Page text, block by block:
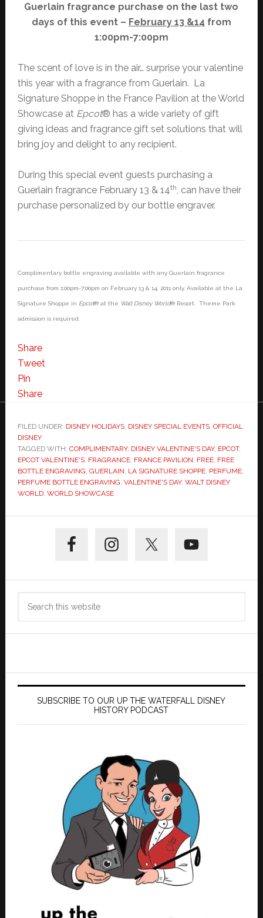
Guerlain fragrance purchase on the last two
days of this event – February 13 &14 from
1:00pm-7:00pm
The scent of love is in the air… surprise your valentine
this year with a fragrance from Guerlain. La
Signature Shoppe in the France Pavilion at the World
Showcase at Epcot® has a wide variety of gift
giving ideas and fragrance gift set solutions that will
bring joy and delight to any recipient.
During this special event guests purchasing a
Guerlain fragrance February 13 & 14th
, can have their
purchase personalized by our bottle engraver.
Complimentary bottle engraving available with any Guerlain fragrance
purchase from 1:00pm-7:00pm on February 13 & 14, 2011 only. Available at the La
Signature Shoppe in Epcot® at the Walt Disney World® Resort. Theme Park
admission is required.
Share
Tweet
Pin
Share
FILED UNDER: DISNEY HOLIDAYS, DISNEY SPECIAL EVENTS, OFFICIAL
DISNEY
TAGGED WITH: COMPLIMENTARY, DISNEY VALENTINE'S DAY, EPCOT,
EPCOT VALENTINE'S, FRAGRANCE, FRANCE PAVILION FREE, FREE
BOTTLE ENGRAVING GUERLAIN LA SIGNATURE SHOPPE, PERFUME,
PERFUME BOTTLE ENGRAVING VALENTINE'S DAY, WALT DISNEY
WORLD, WORLD SHOWCASE
Sidebar
SUBSCRIBE TO OUR UP THE WATERFALL DISNEY
HISTORY PODCAST